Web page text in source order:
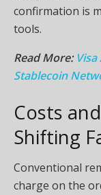
confirmation is
tools.
Read More:
Stablecoin
Costs
Shifting
Conventional
charge on the